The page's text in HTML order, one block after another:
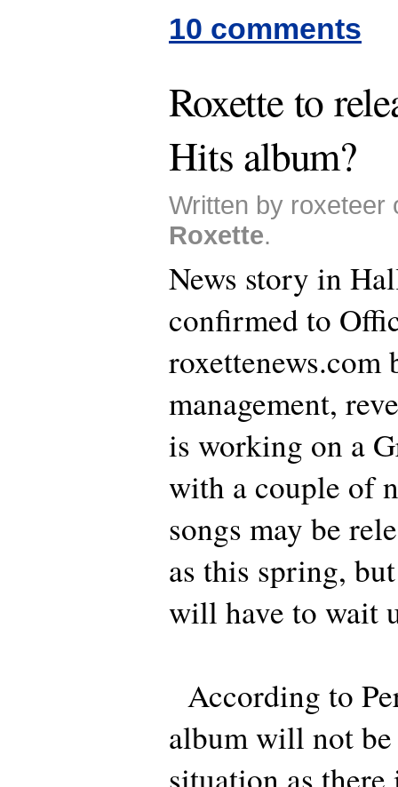
10 comments
Roxette to
Hits album?
Written by roxeteer
Roxette.
News story in
confirmed to
roxettenews.com
management,
is working on a
with a couple of
songs may be
as this spring,
will have to wait
According to
album will not
situation as